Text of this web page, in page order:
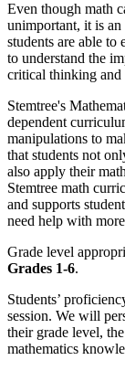
Even though math
unimportant, it is an
students are able
to understand the
critical thinking
Stemtree's
dependent
manipulations to
that students not
also apply their
Stemtree math
and supports
need help with
Grade level
Grades 1-6.
Students’
session. We will
their grade level,
mathematics